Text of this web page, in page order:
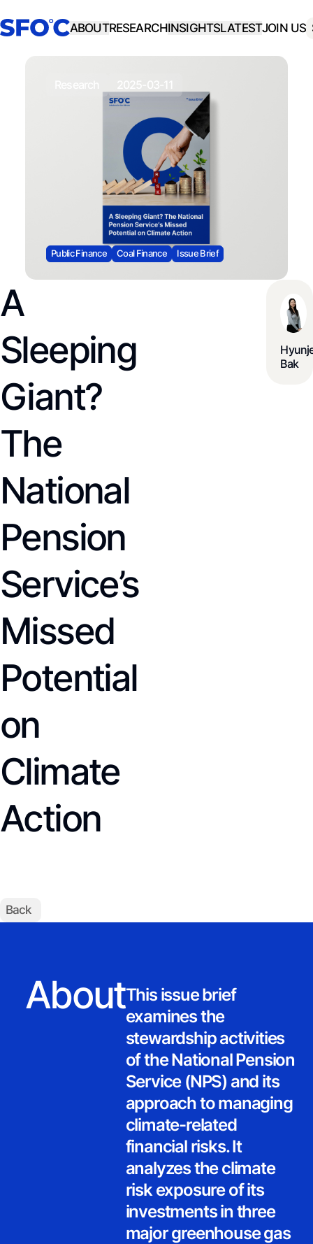
ABOUTRESEARCHINSIGHTSLATESTJOIN US
2025-03-11
Public Finance Coal Finance Issue Brief
A
Sleeping
Giant?
The
National
Pension
Service’s
Missed
Potential
on
Climate
Action
Back
Bak
AboutThis issue brief
examines the
stewardship activities
of the National Pension
Service (NPS) and its
approach to managing
climate-related
financial risks. It
analyzes the climate
risk exposure of its
investments in three
major greenhouse gas